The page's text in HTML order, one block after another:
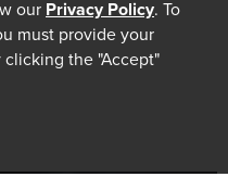
our Privacy Policy. To
must provide your
the "Accept"